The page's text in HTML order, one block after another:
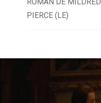
PIERCE (LE)